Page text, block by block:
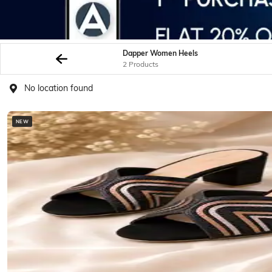
Dapper Women Heels
2 Products
No location found
NEW